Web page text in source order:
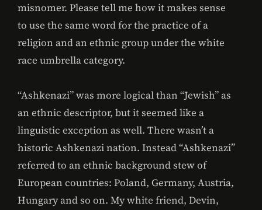
misnomer. Please tell me how it makes sense
to use the same word for the practice of a
religion and an ethnic group under the white
race umbrella category.
“Ashkenazi” was more logical than “Jewish” as
an ethnic descriptor, but it seemed like a
linguistic exception as well. There wasn’t a
historic Ashkenazi nation. Instead “Ashkenazi”
referred to an ethnic background stew of
European countries: Poland, Germany, Austria,
Hungary and so on. My white friend, Devin,